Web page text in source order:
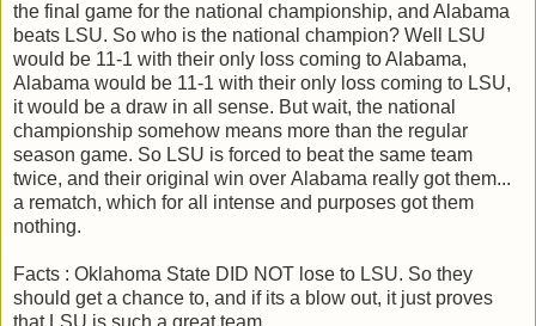
the final game for the national championship, and Alabama
beats LSU. So who is the national champion? Well LSU
would be 11-1 with their only loss coming to Alabama,
Alabama would be 11-1 with their only loss coming to LSU,
it would be a draw in all sense. But wait, the national
championship somehow means more than the regular
season game. So LSU is forced to beat the same team
twice, and their original win over Alabama really got them...
a rematch, which for all intense and purposes got them
nothing.
Facts : Oklahoma State DID NOT lose to LSU. So they
should get a chance to, and if its a blow out, it just proves